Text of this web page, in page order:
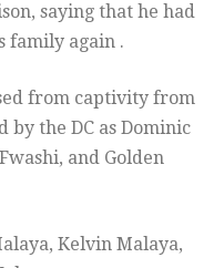
saying that he had
family again .
from captivity from
by the DC as Dominic
and Golden
Kelvin Malaya,